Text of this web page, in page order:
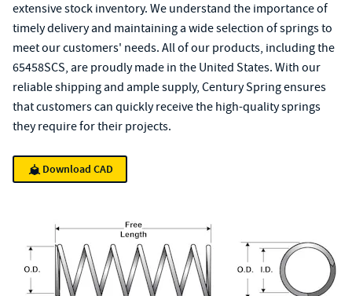
extensive stock inventory. We understand the importance of
timely delivery and maintaining a wide selection of springs to
meet our customers' needs. All of our products, including the
65458SCS, are proudly made in the United States. With our
reliable shipping and ample supply, Century Spring ensures
that customers can quickly receive the high-quality springs
they require for their projects.
Download CAD